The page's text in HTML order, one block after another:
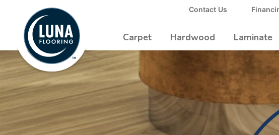
Content
Contact Us
Carpet Hardwood Laminate